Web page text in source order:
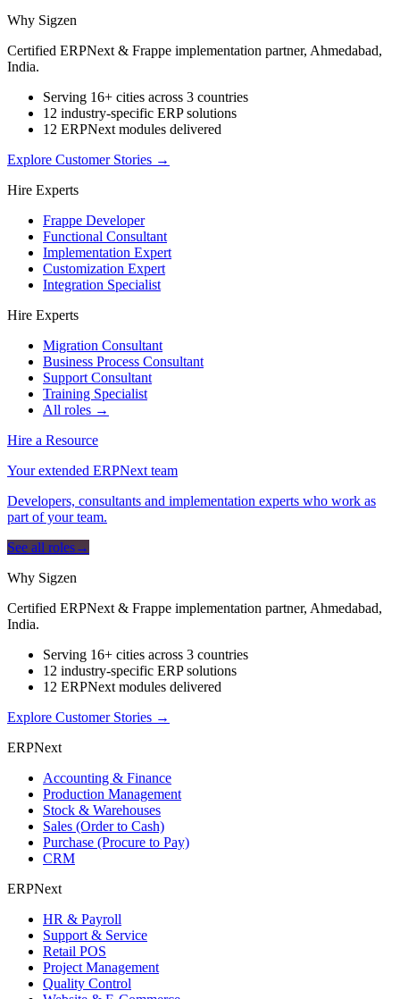
Why Sigzen
Certified ERPNext & Frappe implementation partner, Ahmedabad,
India.
Serving 16+ cities across 3 countries
12 industry-specific ERP solutions
12 ERPNext modules delivered
Explore Customer Stories →
Hire Experts
Frappe Developer
Functional Consultant
Implementation Expert
Customization Expert
Integration Specialist
Hire Experts
Migration Consultant
Business Process Consultant
Support Consultant
Training Specialist
All roles →
Hire a Resource
Your extended ERPNext team
Developers, consultants and implementation experts who work as
part of your team.
See all roles→
Why Sigzen
Certified ERPNext & Frappe implementation partner, Ahmedabad,
India.
Serving 16+ cities across 3 countries
12 industry-specific ERP solutions
12 ERPNext modules delivered
Explore Customer Stories →
ERPNext
Accounting & Finance
Production Management
Stock & Warehouses
Sales (Order to Cash)
Purchase (Procure to Pay)
CRM
ERPNext
HR & Payroll
Support & Service
Retail POS
Project Management
Quality Control